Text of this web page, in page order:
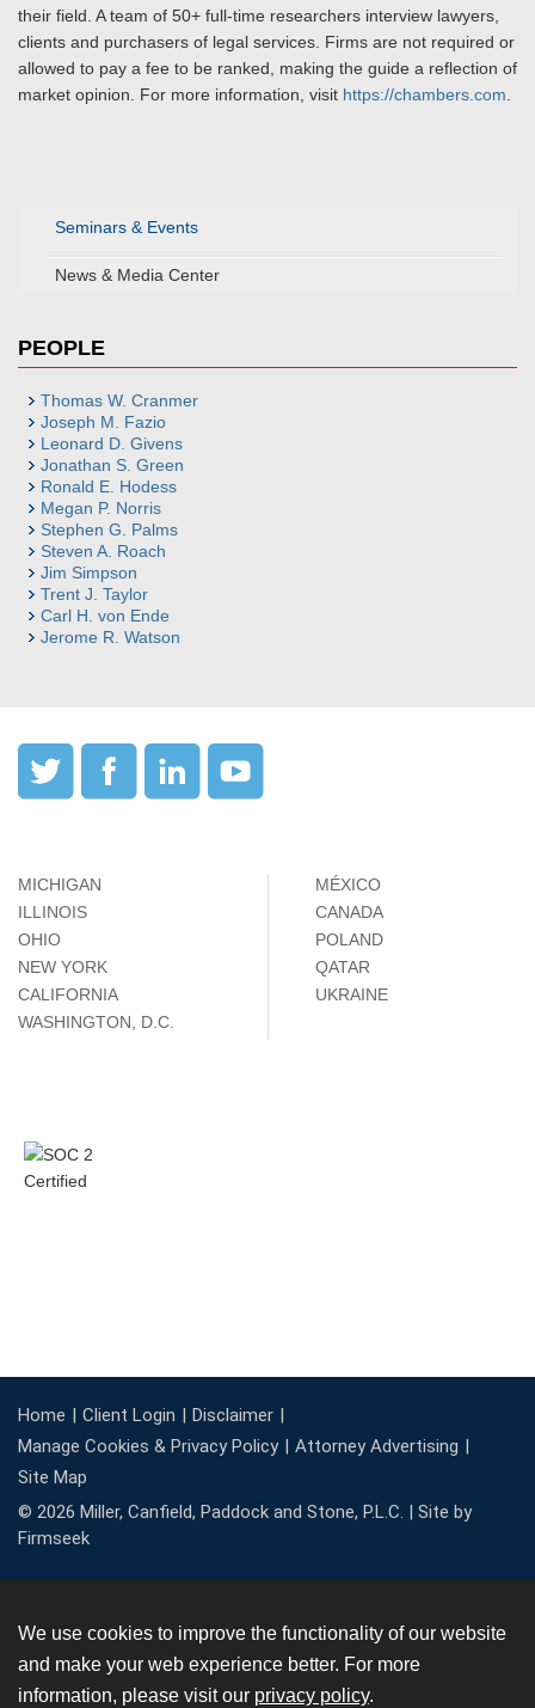
Seminars & Events
News & Media Center
PEOPLE
Thomas W. Cranmer
Joseph M. Fazio
Leonard D. Givens
Jonathan S. Green
Ronald E. Hodess
Megan P. Norris
Stephen G. Palms
Steven A. Roach
Jim Simpson
Trent J. Taylor
Carl H. von Ende
Jerome R. Watson
their field. A team of 50+ full-time researchers interview lawyers,
clients and purchasers of legal services. Firms are not required or
allowed to pay a fee to be ranked, making the guide a reflection of
market opinion. For more information, visit https://chambers.com
MICHIGAN
ILLINOIS
OHIO
NEW YORK
CALIFORNIA
WASHINGTON, D.C.
MÉXICO
CANADA
POLAND
QATAR
UKRAINE
Home Client Login
Disclaimer
Manage Cookies & Privacy Policy
Attorney Advertising
Site Map
© 2026 Miller, Canfield, Paddock and Stone, P.L.C. | Site by
Firmseek
We use cookies to improve the functionality of our website
and make your web experience better. For more
information, please visit our privacy policy.